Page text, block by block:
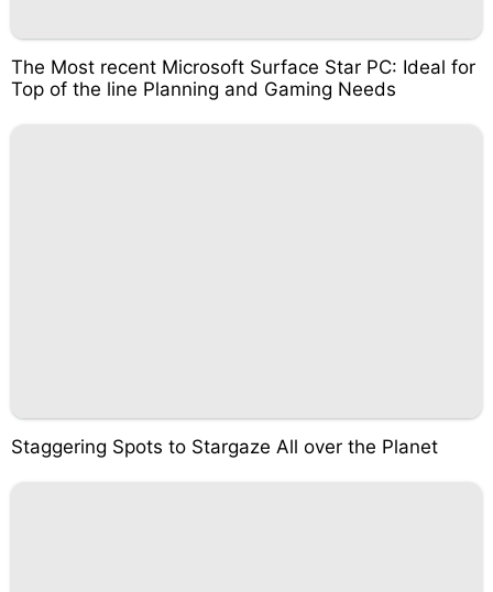
The Most recent Microsoft Surface Star PC: Ideal for
Top of the line Planning and Gaming Needs
Staggering Spots to Stargaze All over the Planet